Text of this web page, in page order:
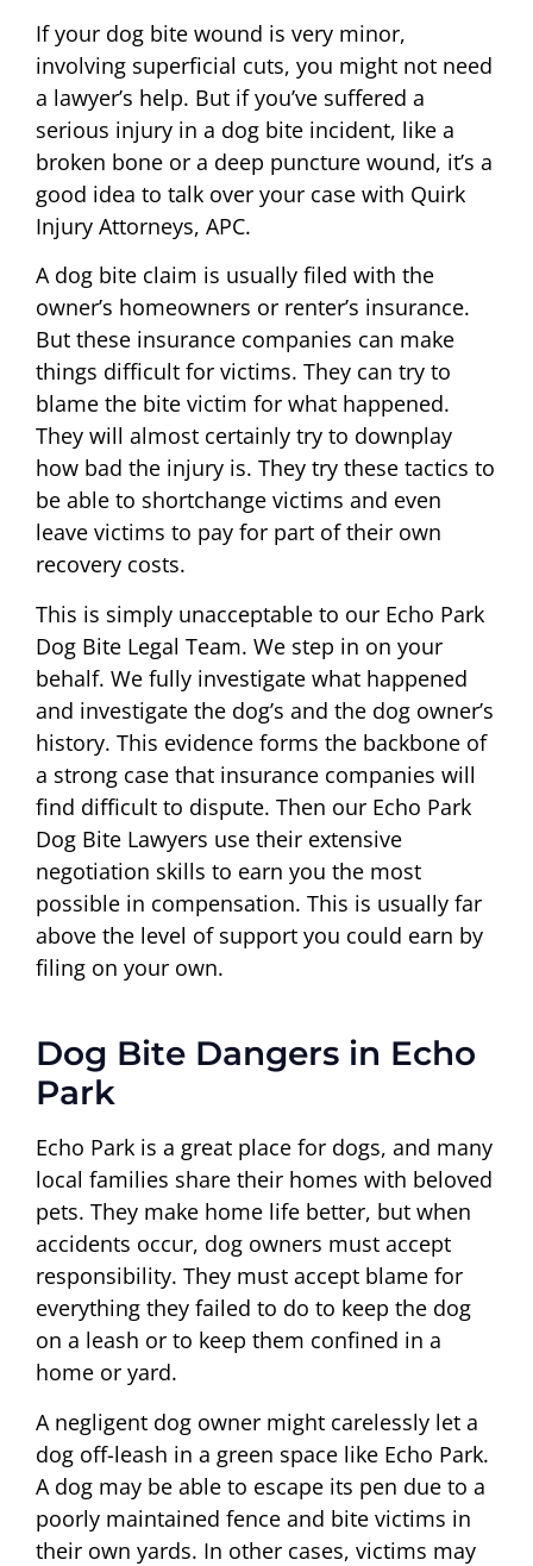
If your dog bite wound is very minor,
involving superficial cuts, you might not need
a lawyer’s help. But if you’ve suffered a
serious injury in a dog bite incident, like a
broken bone or a deep puncture wound, it’s a
good idea to talk over your case with Quirk
Injury Attorneys, APC.
A dog bite claim is usually filed with the
owner’s homeowners or renter’s insurance.
But these insurance companies can make
things difficult for victims. They can try to
blame the bite victim for what happened.
They will almost certainly try to downplay
how bad the injury is. They try these tactics to
be able to shortchange victims and even
leave victims to pay for part of their own
recovery costs.
This is simply unacceptable to our Echo Park
Dog Bite Legal Team. We step in on your
behalf. We fully investigate what happened
and investigate the dog’s and the dog owner’s
history. This evidence forms the backbone of
a strong case that insurance companies will
find difficult to dispute. Then our Echo Park
Dog Bite Lawyers use their extensive
negotiation skills to earn you the most
possible in compensation. This is usually far
above the level of support you could earn by
filing on your own.
Dog Bite Dangers in Echo
Park
Echo Park is a great place for dogs, and many
local families share their homes with beloved
pets. They make home life better, but when
accidents occur, dog owners must accept
responsibility. They must accept blame for
everything they failed to do to keep the dog
on a leash or to keep them confined in a
home or yard.
A negligent dog owner might carelessly let a
dog off-leash in a green space like Echo Park.
A dog may be able to escape its pen due to a
poorly maintained fence and bite victims in
their own yards. In other cases, victims may